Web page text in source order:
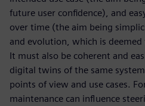
future user confidence), and
over time (the aim being
and evolution, which is
It must also be coherent and
digital twins of the same
points of view and use cases.
maintenance can influence